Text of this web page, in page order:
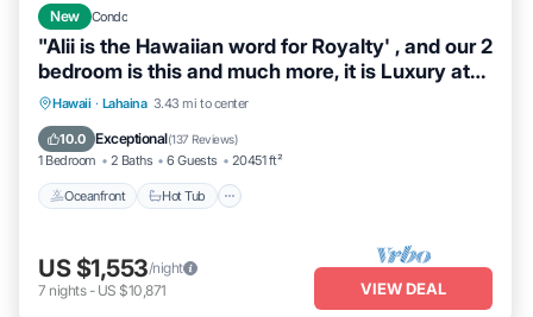
New Condo
"Alii is the Hawaiian word for Royalty' , and our 2
bedroom is this and much more, it is Luxury at
its Best. When we say DIRECT OCEANFRONT,
we mean it. This unit was completely
redesigned and remodeled and located on the
5th floor in building 3.
Hawaii · Lahaina 3.43 mi to center
10.0 Exceptional(137 Reviews)
1 Bedroom 2 Baths 6 Guests 20451 ft²
Oceanfront Hot Tub
Oceanfront Hot Tub
US $1,553/night
7 nights- US $10,871 VIEW DEAL